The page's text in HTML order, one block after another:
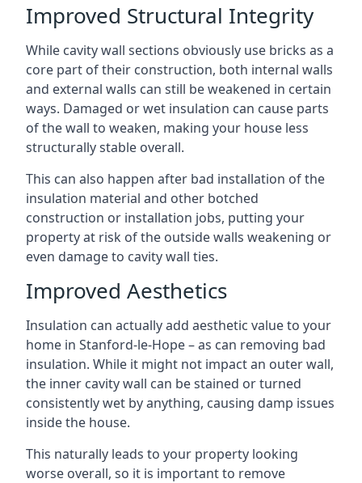
Improved Structural Integrity
While cavity wall sections obviously use bricks as a
core part of their construction, both internal walls
and external walls can still be weakened in certain
ways. Damaged or wet insulation can cause parts
of the wall to weaken, making your house less
structurally stable overall.
This can also happen after bad installation of the
insulation material and other botched
construction or installation jobs, putting your
property at risk of the outside walls weakening or
even damage to cavity wall ties.
Improved Aesthetics
Insulation can actually add aesthetic value to your
home in Stanford-le-Hope – as can removing bad
insulation. While it might not impact an outer wall,
the inner cavity wall can be stained or turned
consistently wet by anything, causing damp issues
inside the house.
This naturally leads to your property looking
worse overall, so it is important to remove